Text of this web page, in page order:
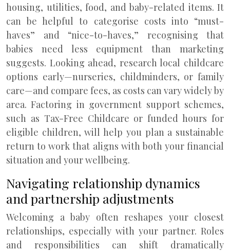
housing, utilities, food, and baby-related items. It
can be helpful to categorise costs into “must-
haves” and “nice-to-haves,” recognising that
babies need less equipment than marketing
suggests. Looking ahead, research local childcare
options early—nurseries, childminders, or family
care—and compare fees, as costs can vary widely by
area. Factoring in government support schemes,
such as Tax-Free Childcare or funded hours for
eligible children, will help you plan a sustainable
return to work that aligns with both your financial
situation and your wellbeing.
Navigating relationship dynamics
and partnership adjustments
Welcoming a baby often reshapes your closest
relationships, especially with your partner. Roles
and responsibilities can shift dramatically